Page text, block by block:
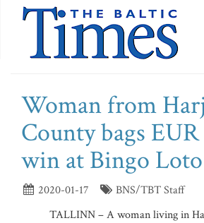
Woman from
County bags
win at Bingo Loto
2020-01-17
BNS/TBT Staff
TALLINN – A woman living in